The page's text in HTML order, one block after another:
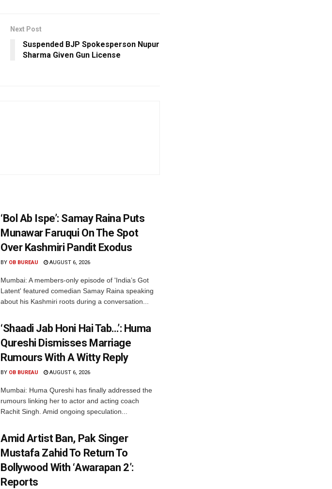
Next Post
Suspended BJP Spokesperson Nupur
Sharma Given Gun License
‘Bol Ab Ispe’: Samay Raina Puts
Munawar Faruqui On The Spot
Over Kashmiri Pandit Exodus
BY OB BUREAU AUGUST 6, 2026
Mumbai: A members-only episode of 'India’s Got
Latent' featured comedian Samay Raina speaking
about his Kashmiri roots during a conversation...
‘Shaadi Jab Honi Hai Tab…’: Huma
Qureshi Dismisses Marriage
Rumours With A Witty Reply
BY OB BUREAU AUGUST 6, 2026
Mumbai: Huma Qureshi has finally addressed the
rumours linking her to actor and acting coach
Rachit Singh. Amid ongoing speculation...
Amid Artist Ban, Pak Singer
Mustafa Zahid To Return To
Bollywood With ‘Awarapan 2’:
Reports